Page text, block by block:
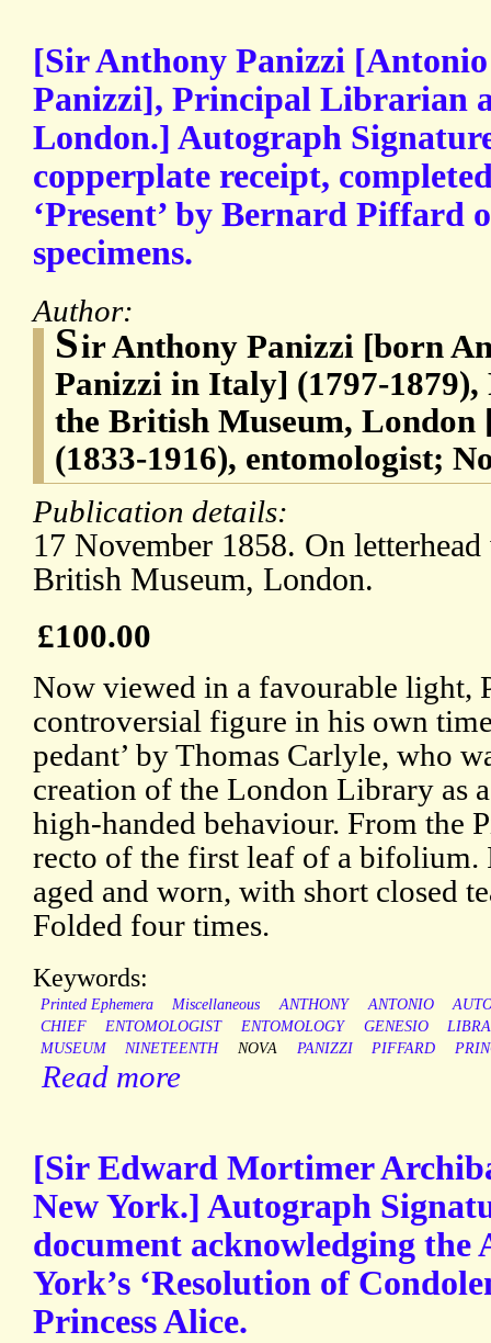
[Sir Anthony Panizzi
Panizzi], Principal Librarian
London.] Autograph
copperplate receipt,
‘Present’ by Bernard Piffard
specimens.
Author:
Sir Anthony Panizzi [born
Panizzi in Italy] (1797-
the British Museum,
(1833-1916), entomologist;
Publication details:
17 November 1858. On
British Museum, London.
£100.00
Now viewed in a favourable light,
controversial figure in his own
pedant’ by Thomas Carlyle, who
creation of the London Library as
high-handed behaviour. From the
recto of the first leaf of a
aged and worn, with short closed
Folded four times.
Keywords:
Printed Ephemera Miscellaneous ANTHONY ANTONIO
CHIEF
ENTOMOLOGIST ENTOMOLOGY GENESIO
MUSEUM
NINETEENTH NOVA PANIZZI PIFFARD
Read more
[Sir Edward Mortimer
New York.] Autograph
document acknowledging the
York’s ‘Resolution of
Princess Alice.